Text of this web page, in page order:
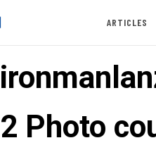
ARTICLES
2 Photo